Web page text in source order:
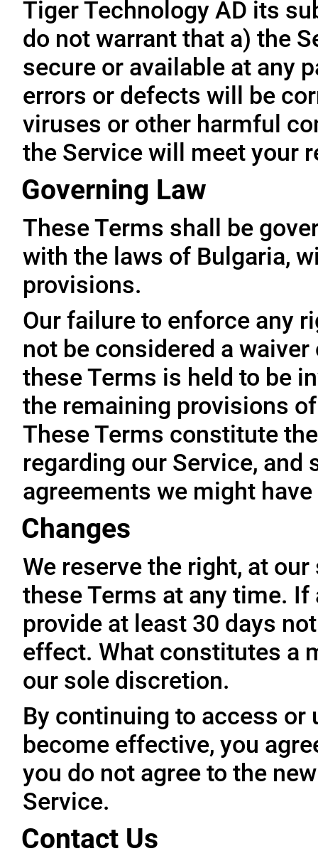
Tiger Technology AD its
do not warrant that a) the
secure or available at any
errors or defects will be
viruses or other harmful
the Service will meet your
Governing Law
These Terms shall be
with the laws of Bulgaria,
provisions.
Our failure to enforce any
not be considered a
these Terms is held to be
the remaining provisions
These Terms constitute
regarding our Service, and
agreements we might
Changes
We reserve the right, at
these Terms at any time.
provide at least 30 days
effect. What constitutes a
our sole discretion.
By continuing to access
become effective, you
you do not agree to the
Service.
Contact Us